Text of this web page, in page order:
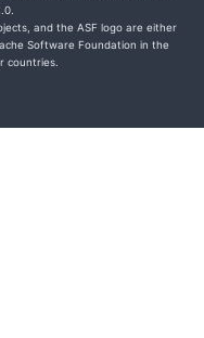
and the ASF logo are either
Software Foundation in the
countries.